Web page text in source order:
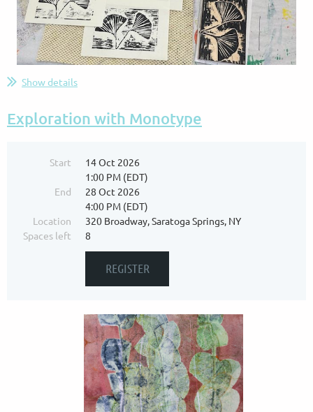
Show details
Exploration with Monotype
Start
14 Oct 2026
1:00 PM (EDT)
End
28 Oct 2026
4:00 PM (EDT)
Location
320 Broadway, Saratoga Springs, NY
Spaces left
8